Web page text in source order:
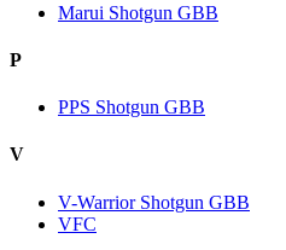
Marui Shotgun GBB
P
PPS Shotgun GBB
V
V-Warrior Shotgun GBB
VFC